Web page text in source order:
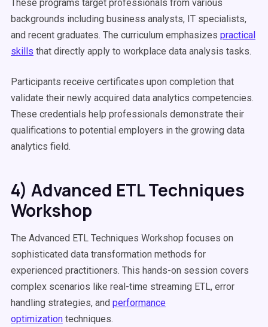
These programs target professionals from various
backgrounds including business analysts, IT specialists,
and recent graduates. The curriculum emphasizes practical
skills that directly apply to workplace data analysis tasks.
Participants receive certificates upon completion that
validate their newly acquired data analytics competencies.
These credentials help professionals demonstrate their
qualifications to potential employers in the growing data
analytics field.
4) Advanced ETL Techniques
Workshop
The Advanced ETL Techniques Workshop focuses on
sophisticated data transformation methods for
experienced practitioners. This hands-on session covers
complex scenarios like real-time streaming ETL, error
handling strategies, and performance
optimization techniques.